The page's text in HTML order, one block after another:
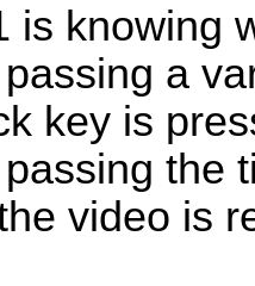
is knowing
a
key is
the
video is